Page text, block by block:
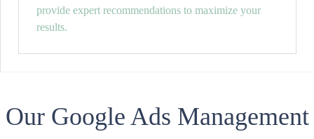
provide expert recommendations to maximize your
results.
Our Google Ads Management